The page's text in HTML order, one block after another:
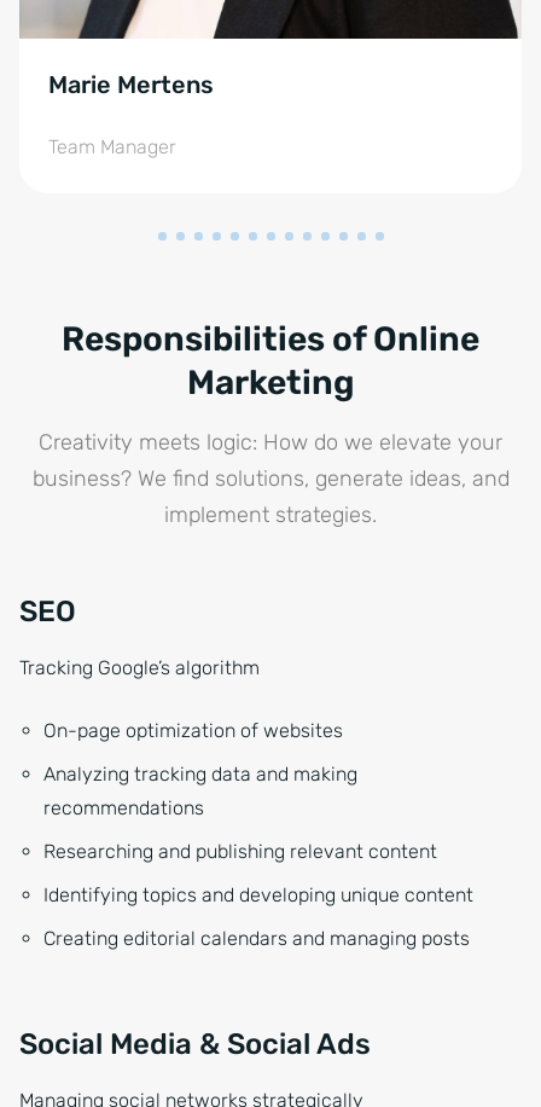
Marie Mertens
Team Manager
Responsibilities of Online
Marketing
Creativity meets logic: How do we elevate your
business? We find solutions, generate ideas, and
implement strategies.
SEO
Tracking Google’s algorithm
On-page optimization of websites
Analyzing tracking data and making
recommendations
Researching and publishing relevant content
Identifying topics and developing unique content
Creating editorial calendars and managing posts
Social Media & Social Ads
Managing social networks strategically